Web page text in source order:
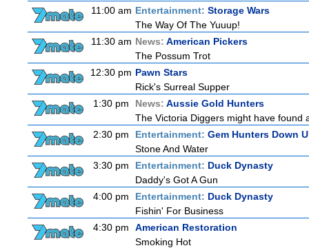
11:00 am Entertainment: Storage Wars
The Way Of The Yuuup!
11:30 am News: American Pickers
The Possum Trot
12:30 pm Pawn Stars
Rick's Surreal Supper
1:30 pm
News: Aussie Gold Hunters
The Victoria Diggers might have found
2:30 pm
Entertainment: Gem Hunters Down
Stone And Water
3:30 pm
Entertainment: Duck Dynasty
Daddy's Got A Gun
4:00 pm
Entertainment: Duck Dynasty
Fishin' For Business
4:30 pm
American Restoration
Smoking Hot